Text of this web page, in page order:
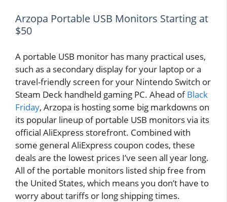
Arzopa Portable USB Monitors Starting at
$50
A portable USB monitor has many practical uses,
such as a secondary display for your laptop or a
travel-friendly screen for your Nintendo Switch or
Steam Deck handheld gaming PC. Ahead ofBlack
Friday, Arzopa is hosting some big markdowns on
its popular lineup of portable USB monitors via its
official AliExpress storefront. Combined with
some general AliExpress coupon codes, these
deals are the lowest prices I’ve seen all year long.
All of the portable monitors listed ship free from
the United States, which means you don’t have to
worry about tariffs or long shipping times.